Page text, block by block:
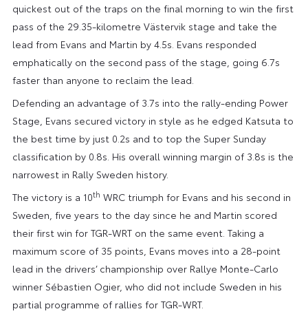
quickest out of the traps on the final morning to win the first
pass of the 29.35-kilometre Västervik stage and take the
lead from Evans and Martin by 4.5s. Evans responded
emphatically on the second pass of the stage, going 6.7s
faster than anyone to reclaim the lead.
Defending an advantage of 3.7s into the rally-ending Power
Stage, Evans secured victory in style as he edged Katsuta to
the best time by just 0.2s and to top the Super Sunday
classification by 0.8s. His overall winning margin of 3.8s is the
narrowest in Rally Sweden history.
The victory is a 10th WRC triumph for Evans and his second in
Sweden, five years to the day since he and Martin scored
their first win for TGR-WRT on the same event. Taking a
maximum score of 35 points, Evans moves into a 28-point
lead in the drivers’ championship over Rallye Monte-Carlo
winner Sébastien Ogier, who did not include Sweden in his
partial programme of rallies for TGR-WRT.